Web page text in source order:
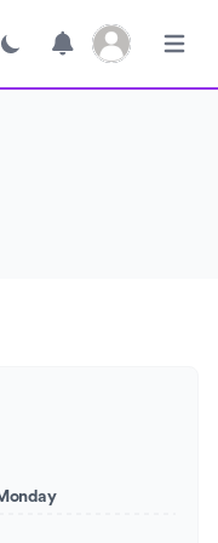
Toggle dark mode
Open user menu
Open